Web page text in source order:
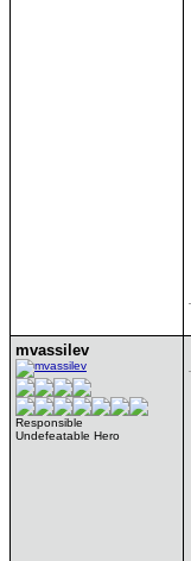
mvassilev
Responsible
Undefeatable Hero